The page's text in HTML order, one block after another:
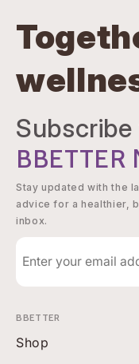
BBETTER
Stay updated with the
advice for a healthier,
inbox.
BBETTER
Shop